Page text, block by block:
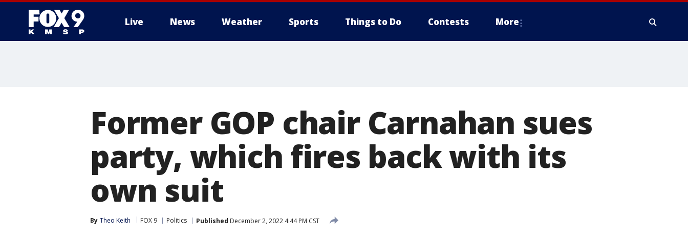
Live News Weather Sports Things to Do Contests More
Former GOP chair Carnahan sues
party, which fires back with its
own suit
By Theo Keith FOX 9 Politics Published December 2, 2022 4:44 PM CST